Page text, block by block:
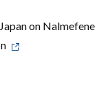
on Nalmefene